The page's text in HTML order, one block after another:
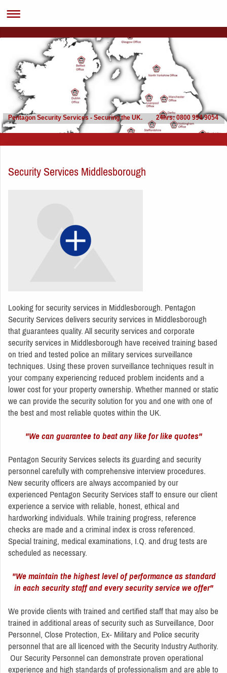
Pentagon Security Services - Securing the UK. 24hrs: 0800 994 9054
Security Services Middlesborough
Looking for security services in Middlesborough. Pentagon
Security Services delivers security services in Middlesborough
that guarantees quality. All security services and corporate
security services in Middlesborough have received training based
on tried and tested police an military services surveillance
techniques. Using these proven surveillance techniques result in
your company experiencing reduced problem incidents and a
lower cost for your property ownership. Whether manned or static
we can provide the security solution for you and one with one of
the best and most reliable quotes within the UK.
"We can guarantee to beat any like for like quotes"
Pentagon Security Services selects its guarding and security
personnel carefully with comprehensive interview procedures.
New security officers are always accompanied by our
experienced Pentagon Security Services staff to ensure our client
experience a service with reliable, honest, ethical and
hardworking individuals. While training progress, reference
checks are made and a criminal index is cross referenced.
Special training, medical examinations, I.Q. and drug tests are
scheduled as necessary.
"We maintain the highest level of performance as standard
in each security staff and every security service we offer"
We provide clients with trained and certified staff that may also be
trained in additional areas of security such as Surveillance, Door
Personnel, Close Protection, Ex- Military and Police security
personnel that are all licenced with the Security Industry Authority.
Our Security Personnel can demonstrate proven operational
experience and high standards of professionalism and are able to